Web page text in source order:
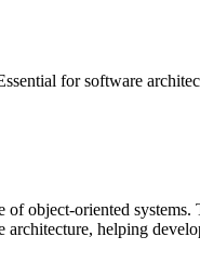
for software
object-oriented
helping